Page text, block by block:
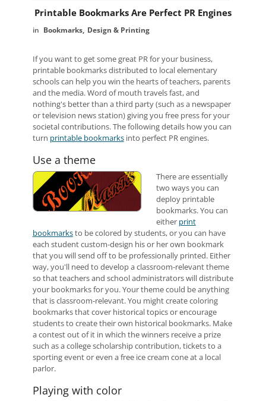
Printable Bookmarks Are Perfect PR Engines
Bookmarks Design & Printing
If you want to get some great PR for your business,
printable bookmarks distributed to local elementary
schools can help you win the hearts of teachers, parents
and the media. Word of mouth travels fast, and
nothing's better than a third party (such as a newspaper
or television news station) giving you free press for your
societal contributions. The following details how you can
turn printable bookmarksinto perfect PR engines.
Use a theme
There are essentially
two ways you can
deploy printable
bookmarks. You can
either print
bookmarksto be colored by students, or you can have
each student custom-design his or her own bookmark
that you will send off to be professionally printed. Either
way, you'll need to develop a classroom-relevant theme
so that teachers and school administrators will distribute
your bookmarks for you. Your theme could be anything
that is classroom-relevant. You might create coloring
bookmarks that cover historical topics or encourage
students to create their own historical bookmarks. Make
a contest out of it in which the winners receive a prize
such as a college scholarship contribution, tickets to a
sporting event or even a free ice cream cone at a local
parlor.
Playing with color